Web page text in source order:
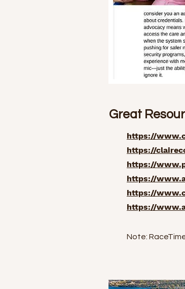
Great
https://
https://
https://
https://
https://
https://
Note: